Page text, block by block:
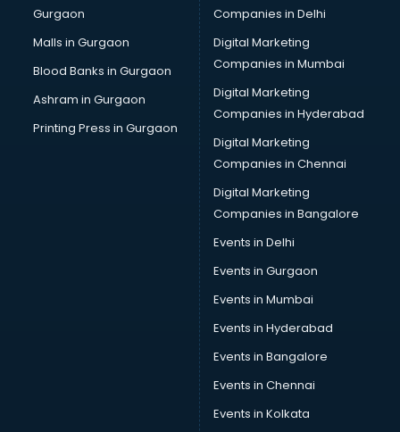
Gurgaon
Malls in Gurgaon
Blood Banks in Gurgaon
Ashram in Gurgaon
Printing Press in Gurgaon
Companies in Delhi
Digital Marketing
Companies in Mumbai
Digital Marketing
Companies in Hyderabad
Digital Marketing
Companies in Chennai
Digital Marketing
Companies in Bangalore
Events in Delhi
Events in Gurgaon
Events in Mumbai
Events in Hyderabad
Events in Bangalore
Events in Chennai
Events in Kolkata